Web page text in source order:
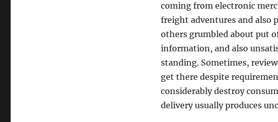
coming from electronic
freight adventures and also
others grumbled about put
information, and also
standing. Sometimes,
get there despite
considerably destroy
delivery usually produces